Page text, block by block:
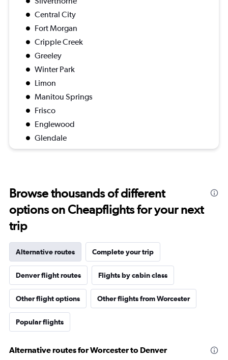
Central City
Fort Morgan
Cripple Creek
Greeley
Winter Park
Limon
Manitou Springs
Frisco
Englewood
Glendale
Browse thousands of different
options on Cheapflights for your next
trip
Alternative routes Complete your trip
Denver flight routes Flights by cabin class
Other flight options Other flights from Worcester
Popular flights
Alternative routes for Worcester to Denver